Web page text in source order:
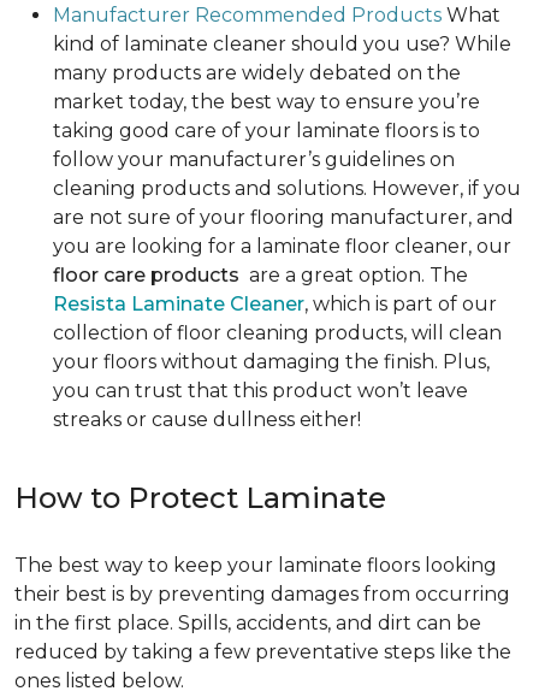
Manufacturer Recommended Products What
kind of laminate cleaner should you use? While
many products are widely debated on the
market today, the best way to ensure you’re
taking good care of your laminate floors is to
follow your manufacturer’s guidelines on
cleaning products and solutions. However, if you
are not sure of your flooring manufacturer, and
you are looking for a laminate floor cleaner, our
floor care products are a great option. The
Resista Laminate Cleaner, which is part of our
collection of floor cleaning products, will clean
your floors without damaging the finish. Plus,
you can trust that this product won’t leave
streaks or cause dullness either!
How to Protect Laminate
The best way to keep your laminate floors looking
their best is by preventing damages from occurring
in the first place. Spills, accidents, and dirt can be
reduced by taking a few preventative steps like the
ones listed below.